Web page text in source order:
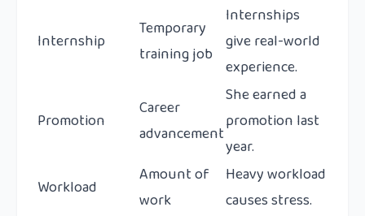
Internship
Temporary
training job
Internships
give real-world
experience.
Promotion
Career
advancement
She earned a
promotion last
year.
Workload
Amount of
work
Heavy workload
causes stress.